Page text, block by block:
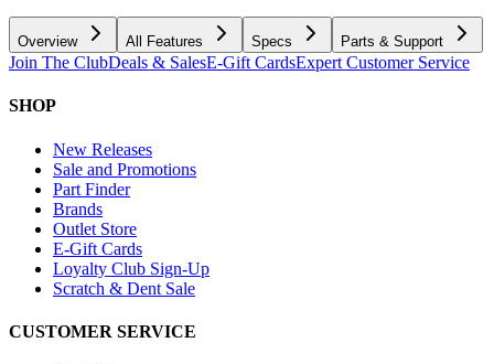
Overview All Features Specs Parts & Support
Join The ClubDeals & SalesE-Gift CardsExpert Customer Service
SHOP
New Releases
Sale and Promotions
Part Finder
Brands
Outlet Store
E-Gift Cards
Loyalty Club Sign-Up
Scratch & Dent Sale
CUSTOMER SERVICE